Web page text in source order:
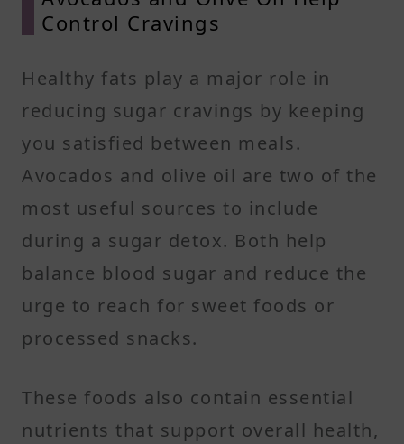
Control Cravings
Healthy fats play a major role in
reducing sugar cravings by keeping
you satisfied between meals.
Avocados and olive oil are two of the
most useful sources to include
during a sugar detox. Both help
balance blood sugar and reduce the
urge to reach for sweet foods or
processed snacks.
These foods also contain essential
nutrients that support overall health,